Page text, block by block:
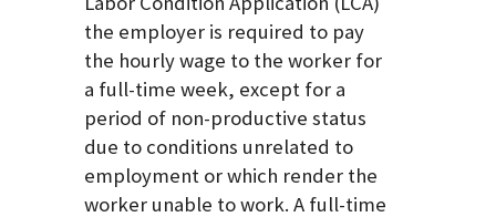
the employer is required to pay
the hourly wage to the worker for
a full-time week, except for a
period of non-productive status
due to conditions unrelated to
employment or which render the
worker unable to work. A full-time